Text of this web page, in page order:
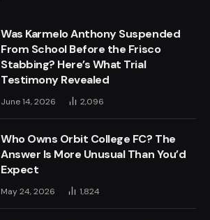
Was Karmelo Anthony Suspended
From School Before the Frisco
Stabbing? Here’s What Trial
Testimony Revealed
June 14, 2026 2,096
Who Owns Orbit College FC? The
Answer Is More Unusual Than You’d
Expect
May 24, 2026 1,824